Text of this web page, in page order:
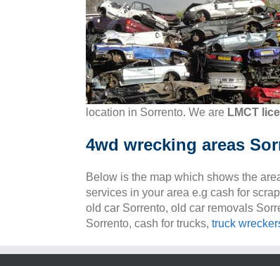
location in Sorrento. We are LMCT
4wd wrecking areas
Below is the map which shows the
services in your area e.g cash for
old car Sorrento, old car removals
Sorrento, cash for trucks, truck